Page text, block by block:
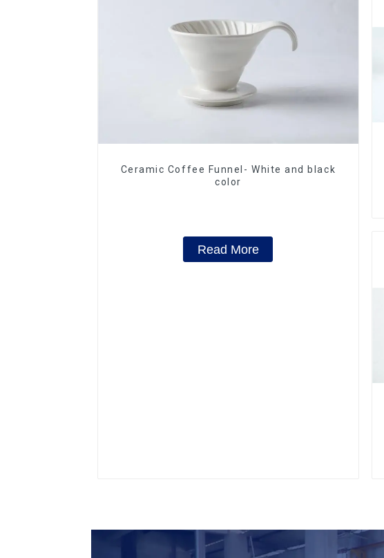
Ceramic Coffee Funnel- White and black
color
Read More